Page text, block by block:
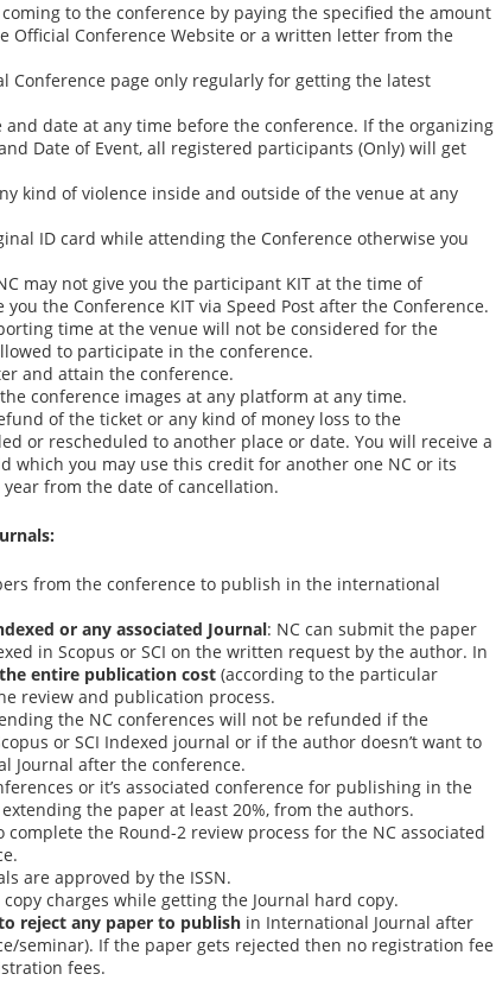
coming to the conference by paying the specified the amount
Official Conference Website or a written letter from the
Conference page only regularly for getting the latest
and date at any time before the conference. If the organizing
Date of Event, all registered participants (Only) will get
kind of violence inside and outside of the venue at any
ID card while attending the Conference otherwise you
may not give you the participant KIT at the time of
the Conference KIT via Speed Post after the Conference.
time at the venue will not be considered for the
to participate in the conference.
and attain the conference.
conference images at any platform at any time.
of the ticket or any kind of money loss to the
or rescheduled to another place or date. You will receive a
which you may use this credit for another one NC or its
from the date of cancellation.
from the conference to publish in the international
or any associated Journal: NC can submit the paper
in Scopus or SCI on the written request by the author. In
entire publication cost (according to the particular
review and publication process.
the NC conferences will not be refunded if the
or SCI Indexed journal or if the author doesn’t want to
Journal after the conference.
or it’s associated conference for publishing in the
the paper at least 20%, from the authors.
complete the Round-2 review process for the NC associated
are approved by the ISSN.
charges while getting the Journal hard copy.
reject any paper to publish in International Journal after
seminar). If the paper gets rejected then no registration fee
fees.